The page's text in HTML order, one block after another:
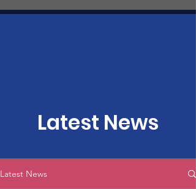
Latest News
Latest News